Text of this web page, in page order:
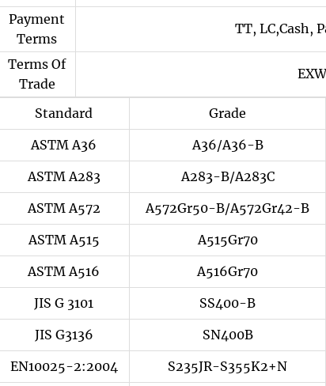
Payment
Terms
TT, LC,Cash,
Terms Of
Trade
Standard Grade
ASTM A36
A36/A36-B
ASTM A283
A283-B/A283C
ASTM A572
A572Gr50-B/A572Gr42-B
ASTM A515
A515Gr70
ASTM A516
A516Gr70
JIS G 3101
SS400-B
JIS G3136
SN400B
EN10025-2:2004
S235JR-S355K2+N